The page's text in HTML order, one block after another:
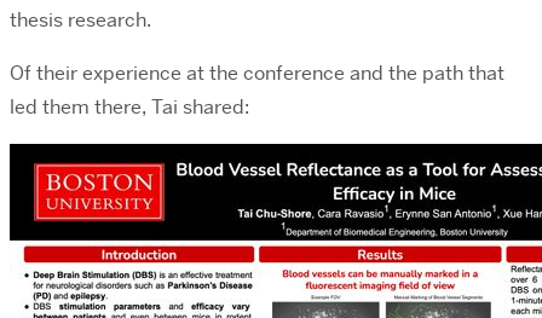
thesis research.
Of their experience at the conference and the path that
led them there, Tai shared: